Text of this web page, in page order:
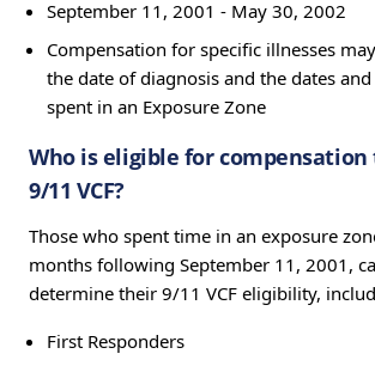
September 11, 2001 - May 30, 2002
Compensation for specific illnesses
the date of diagnosis and the dates
spent in an Exposure Zone
Who is eligible for
9/11 VCF?
Those who spent time in an exposure
months following September 11, 2001,
determine their 9/11 VCF eligibility,
First Responders